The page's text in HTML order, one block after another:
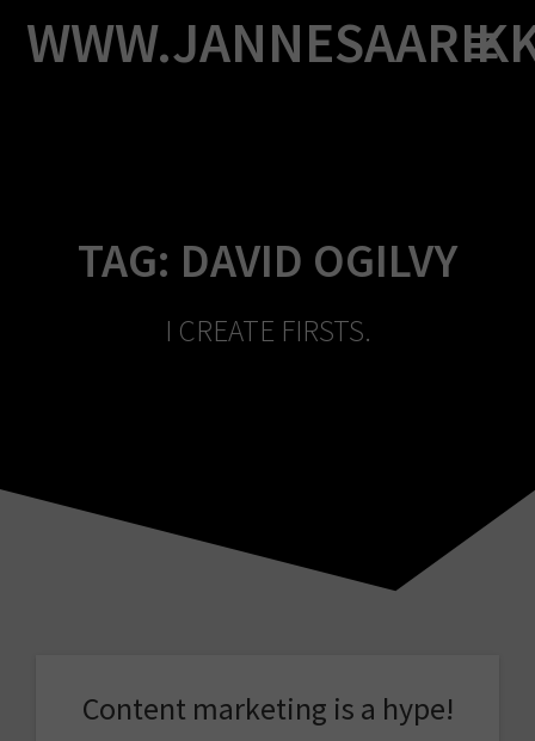
to
content
TAG: DAVID OGILVY
I CREATE FIRSTS.
Content marketing is a hype!